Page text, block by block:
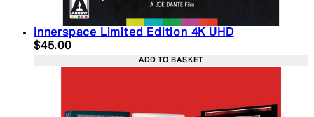
Innerspace Limited Edition 4K UHD
Current price: $45.00. Recommended Retail
$45.00
ADD TO BASKET